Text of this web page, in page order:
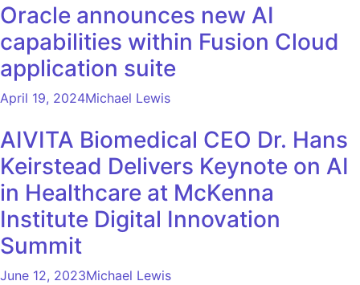
Oracle announces new AI
capabilities within Fusion Cloud
application suite
April 19, 2024Michael Lewis
AIVITA Biomedical CEO Dr. Hans
Keirstead Delivers Keynote on AI
in Healthcare at McKenna
Institute Digital Innovation
Summit
June 12, 2023Michael Lewis